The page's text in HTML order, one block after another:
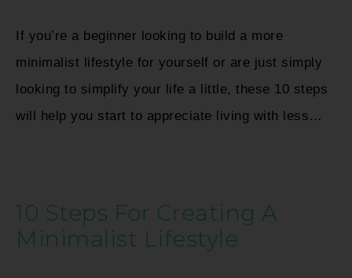
If you’re a beginner looking to build a more
minimalist lifestyle for yourself or are just simply
looking to simplify your life a little, these 10 steps
will help you start to appreciate living with less…
10 Steps For Creating A
Minimalist Lifestyle